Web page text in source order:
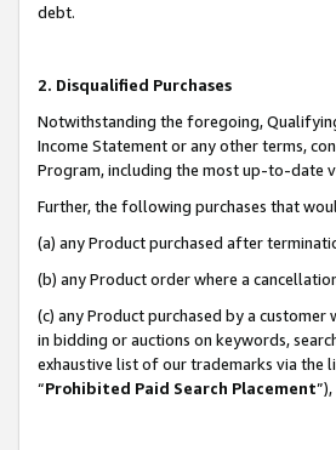
debt.
2. Disqualified Purchases
Notwithstanding the foregoing,
Income Statement or any other terms,
Program, including the most up-to-date
Further, the following purchases that
(a) any Product purchased after
(b) any Product order where a
(c) any Product purchased by a
in bidding or auctions on keywords,
exhaustive list of our trademarks via the
“Prohibited Paid Search Placement”),